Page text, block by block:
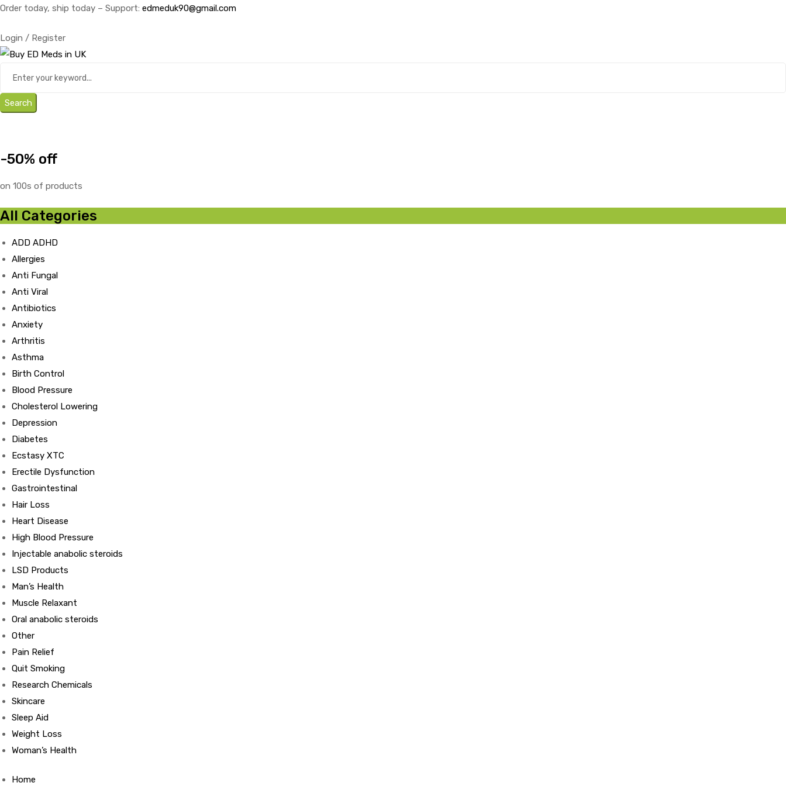
Order today, ship today – Support: edmeduk90@gmail.com
Login / Register
Search
-50% off
on 100s of products
All Categories
ADD ADHD
Allergies
Anti Fungal
Anti Viral
Antibiotics
Anxiety
Arthritis
Asthma
Birth Control
Blood Pressure
Cholesterol Lowering
Depression
Diabetes
Ecstasy XTC
Erectile Dysfunction
Gastrointestinal
Hair Loss
Heart Disease
High Blood Pressure
Injectable anabolic steroids
LSD Products
Man’s Health
Muscle Relaxant
Oral anabolic steroids
Other
Pain Relief
Quit Smoking
Research Chemicals
Skincare
Sleep Aid
Weight Loss
Woman’s Health
Home